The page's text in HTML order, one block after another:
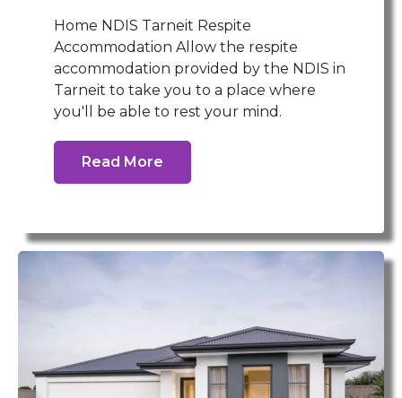
Home NDIS Tarneit Respite
Accommodation Allow the respite
accommodation provided by the NDIS in
Tarneit to take you to a place where
you'll be able to rest your mind.
Read More